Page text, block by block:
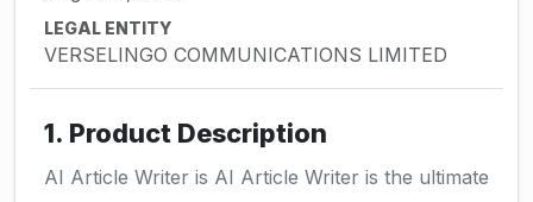
LEGAL ENTITY
VERSELINGO COMMUNICATIONS LIMITED
1. Product Description
AI Article Writer is AI Article Writer is the ultimate